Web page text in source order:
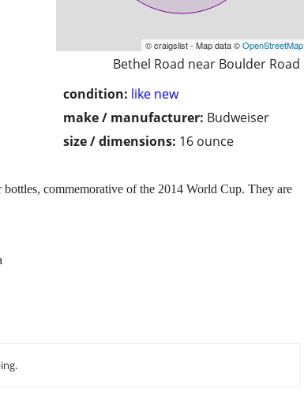
© craigslist - Map data ©OpenStreetMap
Bethel Road near Boulder Road
condition: like new
make / manufacturer: Budweiser
size / dimensions: 16 ounce
commemorative of the 2014 World Cup. They are